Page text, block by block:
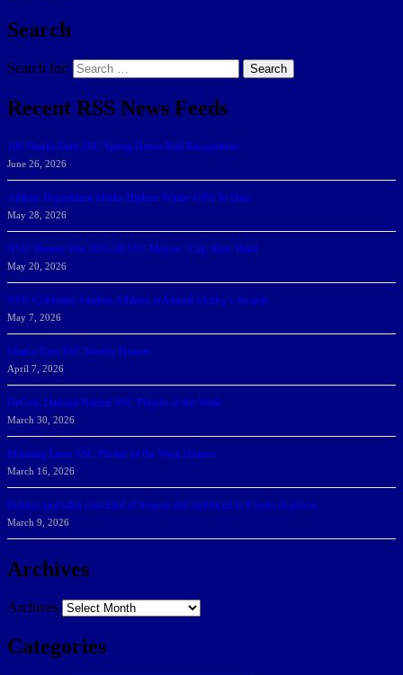
Search
Search for: Search
Recent RSS News Feeds
166 Sharks Earn SSC Spring Honor Roll Recognition
June 26, 2026
Athletic Department Marks Highest Winter GPA To Date
May 28, 2026
NSU Women Win 2025-26 SSC Mayors’ Cup; Men Third
May 20, 2026
NSU Celebrates Student-Athletes at Annual Sharky’s Awards
May 7, 2026
Sharks Earn SSC Weekly Honors
April 7, 2026
DeGoti, Dadoun Named SSC Players of the Week
March 30, 2026
Manning Earns SSC Pitcher of the Week Honors
March 16, 2026
Belarus journalist convicted of treason and sentenced to 9 years in prison
March 9, 2026
Archives
Archives
Categories